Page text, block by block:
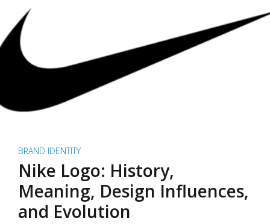
BRAND IDENTITY
Nike Logo: History,
Meaning, Design Influences,
and Evolution